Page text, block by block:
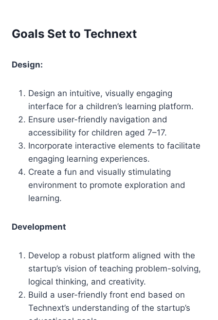
Goals Set to Technext
Design:
Design an intuitive, visually engaging
interface for a children’s learning platform.
Ensure user-friendly navigation and
accessibility for children aged 7–17.
Incorporate interactive elements to facilitate
engaging learning experiences.
Create a fun and visually stimulating
environment to promote exploration and
learning.
Development
Develop a robust platform aligned with the
startup’s vision of teaching problem-solving,
logical thinking, and creativity.
Build a user-friendly front end based on
Technext’s understanding of the startup’s